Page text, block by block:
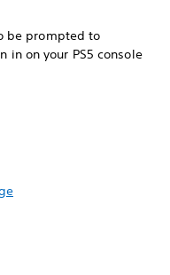
be prompted to
in on your PS5 console